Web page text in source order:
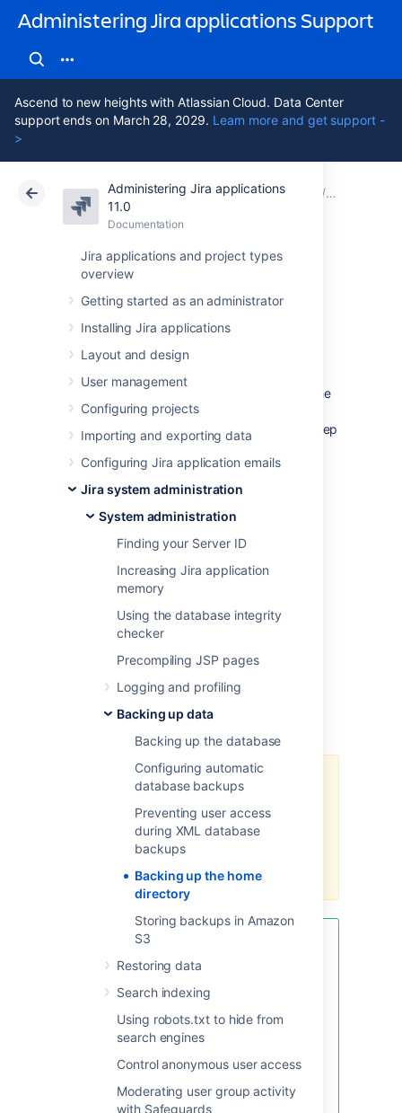
Administering Jira applications Support
Ascend to new heights with Atlassian Cloud. Data Center
support ends on March 28, 2029. Learn more and get support -
>
Administering Jira applications
11.0
Documentation
Jira applications and project types
overview
Getting started as an administrator
Installing Jira applications
Layout and design
User management
Configuring projects
Importing and exporting data
Configuring Jira application emails
Jira system administration
System administration
Finding your Server ID
Increasing Jira application
memory
Using the database integrity
checker
Precompiling JSP pages
Logging and profiling
Backing up data
Backing up the database
Configuring automatic
database backups
Preventing user access
during XML database
backups
Backing up the home
directory
Storing backups in Amazon
S3
Restoring data
Search indexing
Using robots.txt to hide from
search engines
Control anonymous user access
Moderating user group activity
with Safeguards
Atlassian Support Administering Jira applications 11.0 Documentation
Data Center 11.0
Backing up the
home directory
Because the
Jira [shared] home directory
contains key runtime data that determines the
way Jira works, how it looks, and the
information it displays, it’s crucial that you keep
an up-to-date backup of its contents.
The contents of the home directory include
data such as:
attachments
XML snapshots of database contents
installed app data
log files
search index cache
temporary files
custom logo images
encryption keys
encryption configuration
If you’re running Jira in a clustered
sure to back up the shared home
directory and the local home
directories of all nodes in the
cluster.
To reduce the size of the [shared]
home directory backup, exclude
subdirectory contains XML
snapshots of Jira database
contents created by the built-in
significant in size. These backups
may also be unreliable under
certain circumstances.